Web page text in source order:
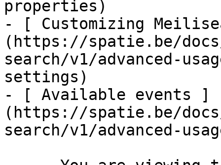
properties)
- [ Customizing
(https://spatie.be/
search/v1/advanced-
settings)
- [ Available events ]
(https://spatie.be/
search/v1/advanced-